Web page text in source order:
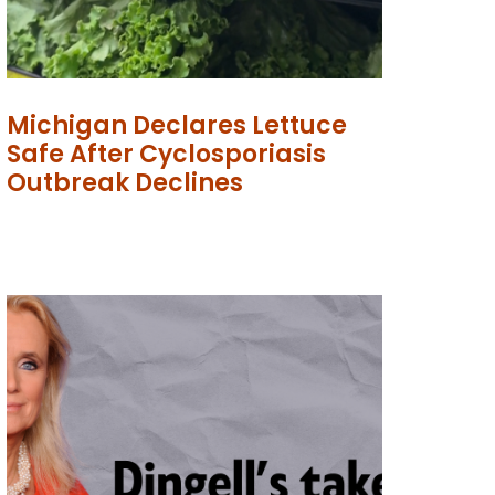
Michigan Declares Lettuce
Safe After Cyclosporiasis
Outbreak Declines